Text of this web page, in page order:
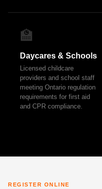
🏫
Daycares & Schools
Licensed childcare
providers and school staff
meeting Ontario regulation
requirements for first aid
and CPR compliance.
REGISTER ONLINE